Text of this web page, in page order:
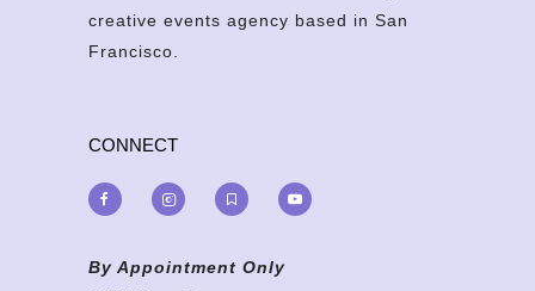
creative events agency based in San
Francisco.
CONNECT
By Appointment Only